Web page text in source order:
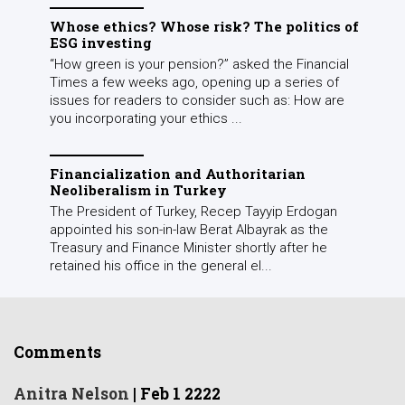
Whose ethics? Whose risk? The politics of
ESG investing
“How green is your pension?” asked the Financial
Times a few weeks ago, opening up a series of
issues for readers to consider such as: How are
you incorporating your ethics ...
Financialization and Authoritarian
Neoliberalism in Turkey
The President of Turkey, Recep Tayyip Erdogan
appointed his son-in-law Berat Albayrak as the
Treasury and Finance Minister shortly after he
retained his office in the general el...
Comments
Anitra Nelson | Feb 1 2222